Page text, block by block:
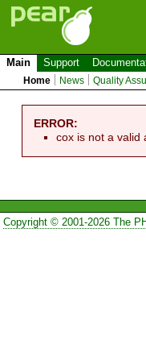
Main Support
Home News Quality
ERROR:
cox is not a valid
Copyright © 2001-2026 The